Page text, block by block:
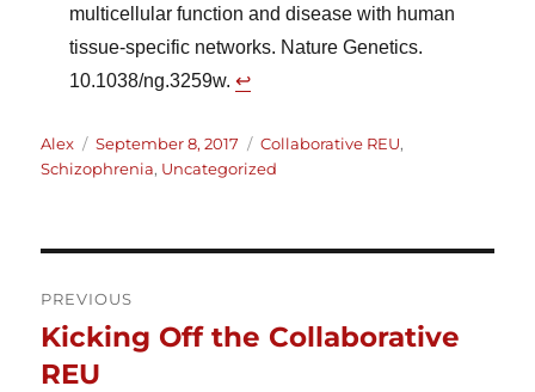
multicellular function and disease with human
tissue-specific networks. Nature Genetics.
10.1038/ng.3259w.↩︎
Author
Alex
Posted
on
September 8, 2017 Categories
Collaborative REU,
Schizophrenia, Uncategorized
Post
navigation
PREVIOUS
Previous
post:
Kicking Off the Collaborative
REU